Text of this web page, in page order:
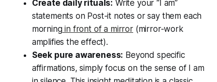
Create daily rituals: Write your“I am”
statements on Post-it notes or say them each
morningin front of a mirror(mirror-work
amplifies the effect).
Seek pure awareness: Beyond specific
affirmations, simply focus on the sense of
I am